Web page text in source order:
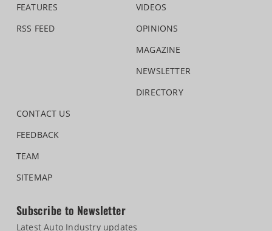
FEATURES
RSS FEED
VIDEOS
OPINIONS
MAGAZINE
NEWSLETTER
DIRECTORY
CONTACT US
FEEDBACK
TEAM
SITEMAP
Subscribe to Newsletter
Latest Auto Industry updates